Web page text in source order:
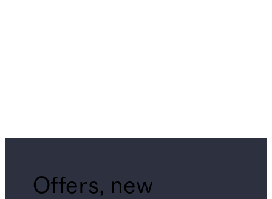
Offers, new